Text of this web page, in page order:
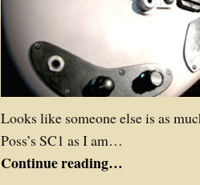
Looks like someone else is as
Poss’s SC1 as I am…
Continue reading…